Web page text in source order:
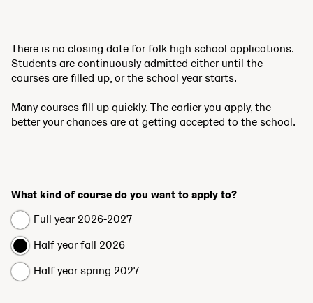
There is no closing date for folk high school applications.
Students are continuously admitted either until the
courses are filled up, or the school year starts.
Many courses fill up quickly. The earlier you apply, the
better your chances are at getting accepted to the school.
What kind of course do you want to apply to?
Full year 2026-2027
Half year fall 2026
Half year spring 2027